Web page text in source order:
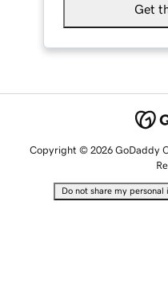
Get
Copyright © 2026 GoDaddy
Do not share my personal